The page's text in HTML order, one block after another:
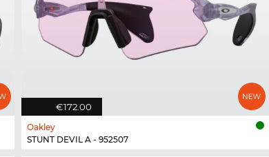
€172.00
Oakley
STUNT DEVIL A - 952507